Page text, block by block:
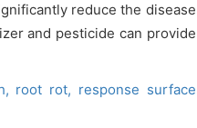
reduce the disease
and pesticide can provide
root rot, response surface